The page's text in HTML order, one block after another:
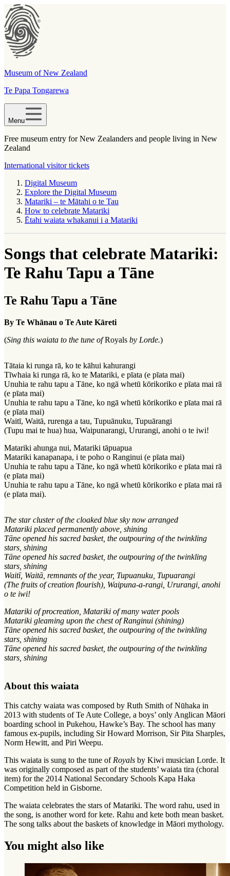
Museum of New Zealand
Te Papa Tongarewa
Menu
Free museum entry for New Zealanders and people living in New
Zealand
International visitor tickets
Digital Museum
Explore the Digital Museum
Matariki – te Mātahi o te Tau
How to celebrate Matariki
Ētahi waiata whakanui i a Matariki
Songs that celebrate Matariki:
Te Rahu Tapu a Tāne
Te Rahu Tapu a Tāne
By Te Whānau o Te Aute Kāreti
(Sing this waiata to the tune ofRoyals by Lorde.)
Tātaia ki runga rā, ko te kāhui kahurangi
Tīwhaia ki runga rā, ko te Matariki, e pīata (e pīata mai)
Unuhia te rahu tapu a Tāne, ko ngā whetū kōrikoriko e pīata mai rā
(e pīata mai)
Unuhia te rahu tapu a Tāne, ko ngā whetū kōrikoriko e pīata mai rā
(e pīata mai)
Waitī, Waitā, rurenga a tau, Tupuānuku, Tupuārangi
(Tupu mai te hua) hua, Waipunarangi, Ururangi, anohi o te iwi!
Matariki ahunga nui, Matariki tāpuapua
Matariki kanapanapa, i te poho o Ranginui (e pīata mai)
Unuhia te rahu tapu a Tāne, ko ngā whetū kōrikoriko e pīata mai rā
(e pīata mai)
Unuhia te rahu tapu a Tāne, ko ngā whetū kōrikoriko e pīata mai rā
(e pīata mai).
The star cluster of the cloaked blue sky now arranged
Matariki placed permanently above, shining
Tāne opened his sacred basket, the outpouring of the twinkling
stars, shining
Tāne opened his sacred basket, the outpouring of the twinkling
stars, shining
Waitī, Waitā, remnants of the year, Tupuanuku, Tupuarangi
(The fruits of creation flourish), Waipuna-a-rangi, Ururangi, anohi
o te iwi!
Matariki of procreation, Matariki of many water pools
Matariki gleaming upon the chest of Ranginui (shining)
Tāne opened his sacred basket, the outpouring of the twinkling
stars, shining
Tāne opened his sacred basket, the outpouring of the twinkling
stars, shining
About this waiata
This catchy waiata was composed by Ruth Smith of Nūhaka in
2013 with students of Te Aute College, a boys’ only Anglican Māori
boarding school in Pukehou, Hawke’s Bay. The school has many
famous ex-pupils, including Sir Howard Morrison, Sir Pita Sharples,
Norm Hewitt, and Piri Weepu.
This waiata is sung to the tune of Royals by Kiwi musician Lorde. It
was originally composed as part of the students’ waiata tira (choral
item) for the 2014 National Secondary Schools Kapa Haka
Competition held in Gisborne.
The waiata celebrates the stars of Matariki. The word rahu, used in
the song, is another word for kete. Rahu and kete both mean basket.
The song talks about the baskets of knowledge in Māori mythology.
You might also like